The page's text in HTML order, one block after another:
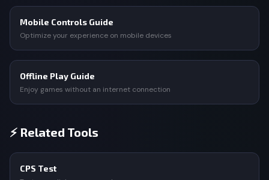
Mobile Controls Guide
Optimize your experience on mobile devices
Offline Play Guide
Enjoy games without an internet connection
⚡ Related Tools
CPS Test